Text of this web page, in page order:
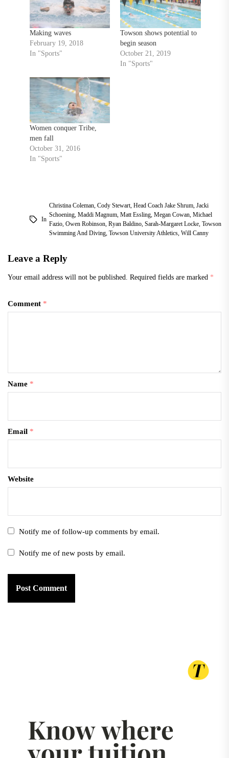
Making waves
February 19, 2018
In "Sports"
Towson shows potential to
begin season
October 21, 2019
In "Sports"
Women conquer Tribe,
men fall
October 31, 2016
In "Sports"
In
Christina Coleman, Cody Stewart, Head Coach Jake Shrum, Jacki
Schoening, Maddi Magnum, Matt Essling, Megan Cowan, Michael
Fazio, Owen Robinson, Ryan Baldino, Sarah-Margaret Locke, Towson
Swimming And Diving, Towson University Athletics, Will Canny
Leave a Reply
Your email address will not be published. Required fields are marked *
Comment *
Name *
Email *
Website
Notify me of follow-up comments by email.
Notify me of new posts by email.